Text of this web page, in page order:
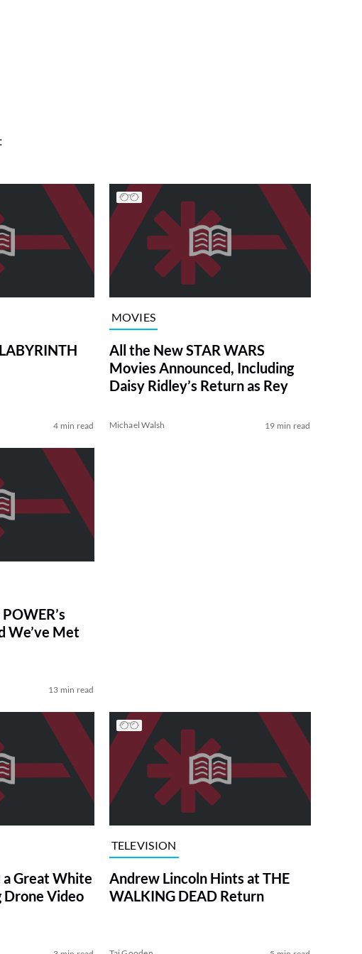
4 min read
MOVIES
All the New STAR WARS
Movies Announced, Including
Daisy Ridley’s Return as Rey
Michael Walsh 19 min read
We’ve Met
13 min read
Great White
Drone Video
TELEVISION
Andrew Lincoln Hints at THE
WALKING DEAD Return